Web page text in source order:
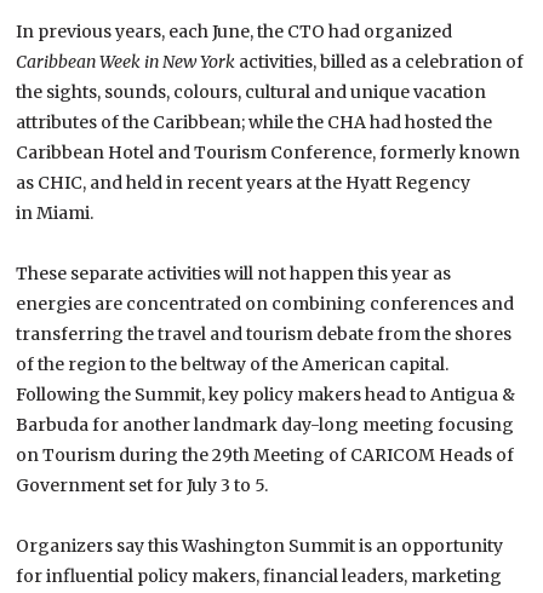
In previous years, each June, the CTO had organized
Caribbean Week in New York activities, billed as a celebration of
the sights, sounds, colours, cultural and unique vacation
attributes of the Caribbean; while the CHA had hosted the
Caribbean Hotel and Tourism Conference, formerly known
as CHIC, and held in recent years at the Hyatt Regency
inMiami.
These separate activities will not happen this year as
energies are concentrated on combining conferences and
transferring the travel and tourism debate from the shores
of the region to the beltway of the American capital.
Following the Summit, key policy makers head to Antigua &
Barbuda for another landmark day-long meeting focusing
on Tourism during the 29th Meeting of CARICOM Heads of
Government set for July 3 to 5.
Organizers say this Washington Summit is an opportunity
for influential policy makers, financial leaders, marketing